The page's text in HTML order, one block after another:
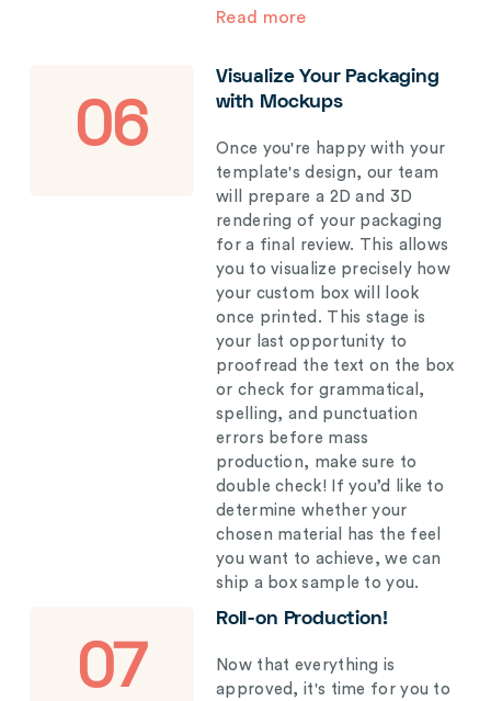
Read more
06
Visualize Your Packaging
with Mockups
Once you're happy with your
template's design, our team
will prepare a 2D and 3D
rendering of your packaging
for a final review. This allows
you to visualize precisely how
your custom box will look
once printed. This stage is
your last opportunity to
proofread the text on the box
or check for grammatical,
spelling, and punctuation
errors before mass
production, make sure to
double check! If you’d like to
determine whether your
chosen material has the feel
you want to achieve, we can
ship a box sample to you.
07
Roll-on Production!
Now that everything is
approved, it's time for you to